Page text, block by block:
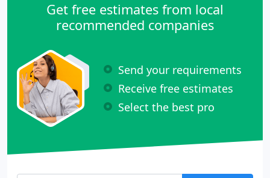
Get free estimates from local
recommended companies
Send your requirements
Receive free estimates
Select the best pro